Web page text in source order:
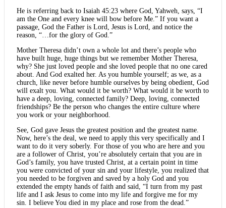
He is referring back to Isaiah 45:23 where God, Yahweh, says, “I
am the One and every knee will bow before Me.” If you want a
passage, God the Father is Lord, Jesus is Lord, and notice the
reason, “…for the glory of God.”
Mother Theresa didn’t own a whole lot and there’s people who
have built huge, huge things but we remember Mother Theresa,
why? She just loved people and she loved people that no one cared
about. And God exalted her. As you humble yourself; as we, as a
church, like never before humble ourselves by being obedient, God
will exalt you. What would it be worth? What would it be worth to
have a deep, loving, connected family? Deep, loving, connected
friendships? Be the person who changes the entire culture where
you work or your neighborhood.
See, God gave Jesus the greatest position and the greatest name.
Now, here’s the deal, we need to apply this very specifically and I
want to do it very soberly. For those of you who are here and you
are a follower of Christ, you’re absolutely certain that you are in
God’s family, you have trusted Christ, at a certain point in time
you were convicted of your sin and your lifestyle, you realized that
you needed to be forgiven and saved by a holy God and you
extended the empty hands of faith and said, “I turn from my past
life and I ask Jesus to come into my life and forgive me for my
sin. I believe You died in my place and rose from the dead.”